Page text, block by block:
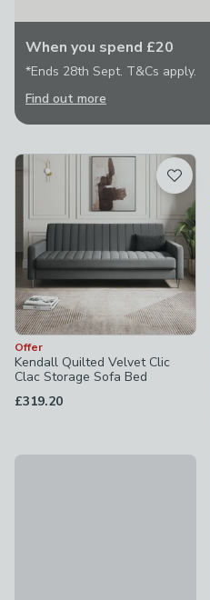
When you spend £20
*Ends 28th Sept. T&Cs apply.
Find out more
Offer
Kendall Quilted Velvet Clic
Clac Storage Sofa Bed
£319.20
30% Off Selected